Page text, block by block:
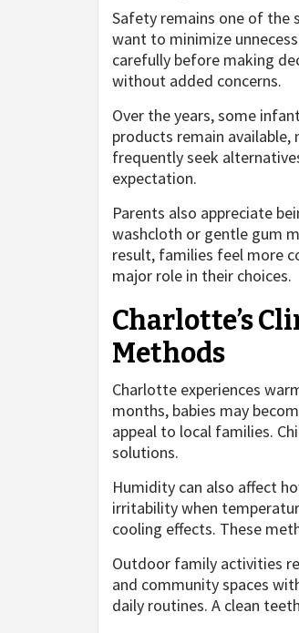
Safety remains one of the
want to minimize
carefully before making
without added concerns.
Over the years, some
products remain available,
frequently seek
expectation.
Parents also appreciate
washcloth or gentle gum
result, families feel more
major role in their choices.
Charlotte’s
Methods
Charlotte experiences
months, babies may
appeal to local families.
solutions.
Humidity can also affect
irritability when
cooling effects. These
Outdoor family activities
and community spaces
daily routines. A clean